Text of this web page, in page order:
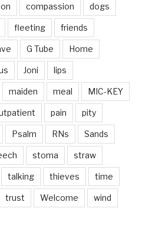
compassion dogs
fleeting friends
G Tube Home
Joni lips
maiden meal MIC-KEY
pain pity
Psalm RNs Sands
stoma straw
talking thieves time
trust Welcome wind